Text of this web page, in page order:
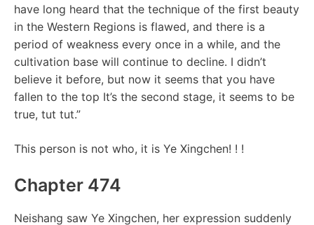
have long heard that the technique of the first beauty
in the Western Regions is flawed, and there is a
period of weakness every once in a while, and the
cultivation base will continue to decline. I didn’t
believe it before, but now it seems that you have
fallen to the top It’s the second stage, it seems to be
true, tut tut.”
This person is not who, it is Ye Xingchen! ! !
Chapter 474
Neishang saw Ye Xingchen, her expression suddenly